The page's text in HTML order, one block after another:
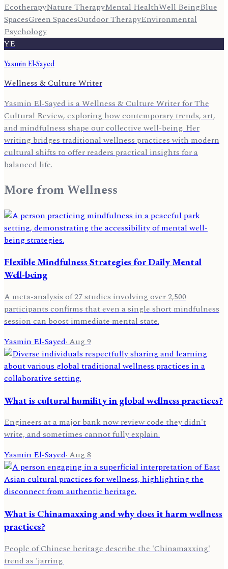
EcotherapyNature TherapyMental HealthWell BeingBlue
SpacesGreen SpacesOutdoor TherapyEnvironmental
Psychology
YE
Yasmin El-Sayed
Wellness & Culture Writer
Yasmin El-Sayed is a Wellness & Culture Writer for The
Cultural Review, exploring how contemporary trends, art,
and mindfulness shape our collective well-being. Her
writing bridges traditional wellness practices with modern
cultural shifts to offer readers practical insights for a
balanced life.
More fromWellness
Flexible Mindfulness Strategies for Daily Mental
Well-being
A meta-analysis of 27 studies involving over 2,500
participants confirms that even a single short mindfulness
session can boost immediate mental state.
Yasmin El-Sayed·Aug 9
What is cultural humility in global wellness practices?
Engineers at a major bank now review code they didn't
write, and sometimes cannot fully explain.
Yasmin El-Sayed·Aug 8
What is Chinamaxxing and why does it harm wellness
practices?
People of Chinese heritage describe the 'Chinamaxxing'
trend as 'jarring.